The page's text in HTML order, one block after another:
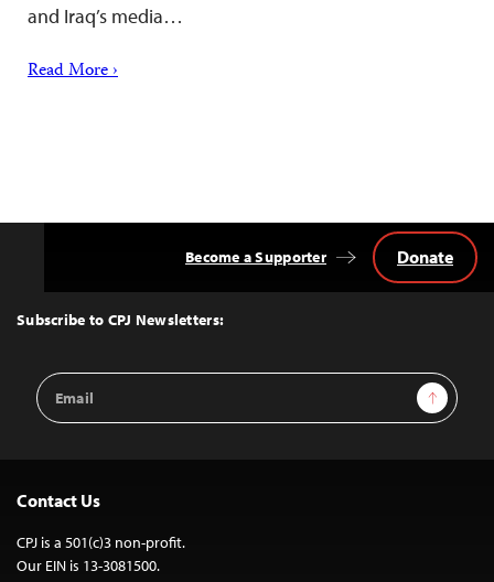
and Iraq’s media…
Read More ›
Top
Subscribe to CPJ Newsletters:
Email
Address
Sign Up
Become a Supporter Donate
Contact Us
CPJ is a 501(c)3 non-profit.
Our EIN is 13-3081500.